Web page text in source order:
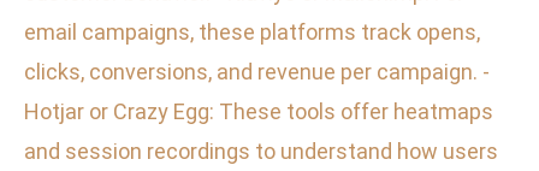
email campaigns, these platforms track opens,
clicks, conversions, and revenue per campaign. -
Hotjar or Crazy Egg: These tools offer heatmaps
and session recordings to understand how users